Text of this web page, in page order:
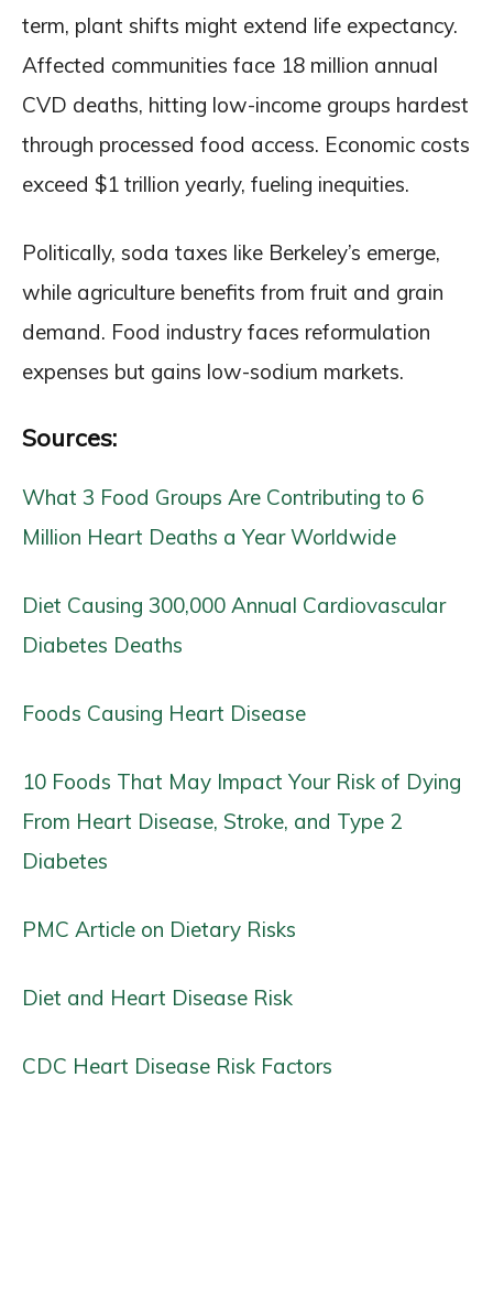
term, plant shifts might extend life expectancy.
Affected communities face 18 million annual
CVD deaths, hitting low-income groups hardest
through processed food access. Economic costs
exceed $1 trillion yearly, fueling inequities.
Politically, soda taxes like Berkeley’s emerge,
while agriculture benefits from fruit and grain
demand. Food industry faces reformulation
expenses but gains low-sodium markets.
Sources:
What 3 Food Groups Are Contributing to 6
Million Heart Deaths a Year Worldwide
Diet Causing 300,000 Annual Cardiovascular
Diabetes Deaths
Foods Causing Heart Disease
10 Foods That May Impact Your Risk of Dying
From Heart Disease, Stroke, and Type 2
Diabetes
PMC Article on Dietary Risks
Diet and Heart Disease Risk
CDC Heart Disease Risk Factors